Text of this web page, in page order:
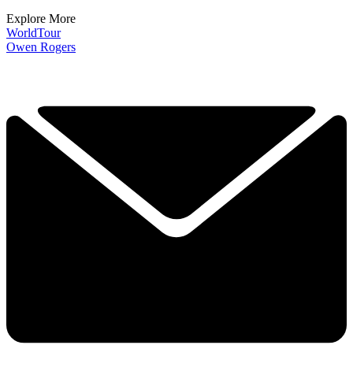
Explore More
WorldTour
Owen Rogers